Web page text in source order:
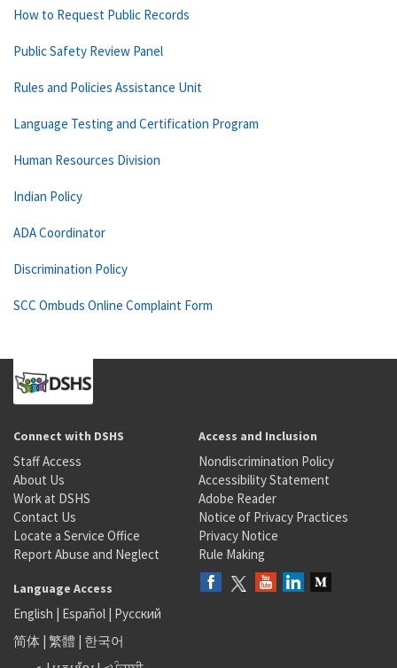
How to Request Public Records
Public Safety Review Panel
Rules and Policies Assistance Unit
Language Testing and Certification Program
Human Resources Division
Indian Policy
ADA Coordinator
Discrimination Policy
SCC Ombuds Online Complaint Form
Connect with DSHS
Staff Access
About Us
Work at DSHS
Contact Us
Locate a Service Office
Report Abuse and Neglect
Access and Inclusion
Nondiscrimination Policy
Accessibility Statement
Adobe Reader
Notice of Privacy Practices
Privacy Notice
Rule Making
Language Access
English | Español | Русский
简体 | 繁體 | 한국어